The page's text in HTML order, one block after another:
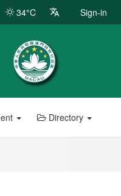
34°C Sign-in
Directory